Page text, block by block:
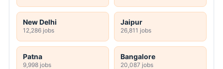
New Delhi
12,286 jobs
Jaipur
26,811 jobs
Patna
9,998 jobs
Bangalore
20,087 jobs